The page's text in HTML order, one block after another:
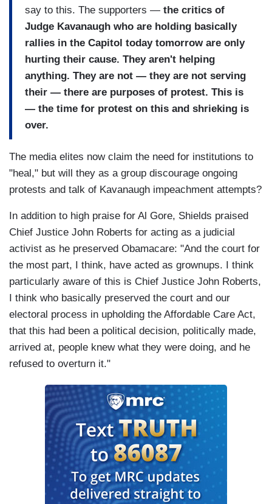
say to this. The supporters — the critics of
Judge Kavanaugh who are holding basically
rallies in the Capitol today tomorrow are only
hurting their cause. They aren't helping
anything. They are not — they are not serving
their — there are purposes of protest. This is
— the time for protest on this and shrieking is
over.
The media elites now claim the need for institutions to
"heal," but will they as a group discourage ongoing
protests and talk of Kavanaugh impeachment attempts?
In addition to high praise for Al Gore, Shields praised
Chief Justice John Roberts for acting as a judicial
activist as he preserved Obamacare: "And the court for
the most part, I think, have acted as grownups. I think
particularly aware of this is Chief Justice John Roberts,
I think who basically preserved the court and our
electoral process in upholding the Affordable Care Act,
that this had been a political decision, politically made,
arrived at, people knew what they were doing, and he
refused to overturn it."